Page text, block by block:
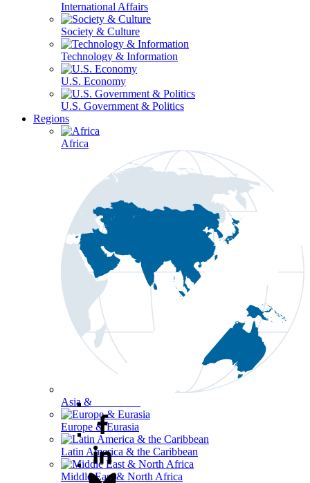
International Affairs
Society & Culture
Technology & Information
U.S. Economy
U.S. Government & Politics
Regions
Africa
Asia & the Pacific
Europe & Eurasia
Latin America & the Caribbean
Middle East & North Africa